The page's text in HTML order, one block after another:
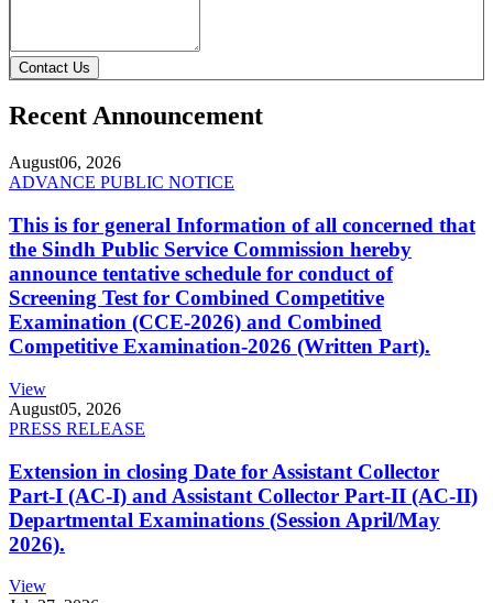
Contact Us
Recent Announcement
August06, 2026
ADVANCE PUBLIC NOTICE
This is for general Information of all concerned that
the Sindh Public Service Commission hereby
announce tentative schedule for conduct of
Screening Test for Combined Competitive
Examination (CCE-2026) and Combined
Competitive Examination-2026 (Written Part).
View
August05, 2026
PRESS RELEASE
Extension in closing Date for Assistant Collector
Part-I (AC-I) and Assistant Collector Part-II (AC-II)
Departmental Examinations (Session April/May
2026).
View